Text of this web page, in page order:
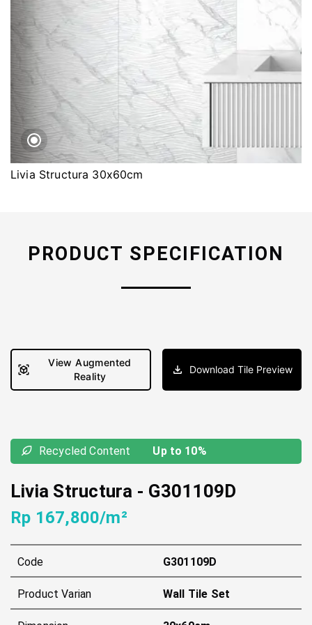
Livia Structura 30x60cm
PRODUCT SPECIFICATION
View Augmented
Reality
Download Tile Preview
Recycled Content Up to 10%
Livia Structura - G301109D
Rp 167,800/m²
Code G301109D
Product Varian Wall Tile Set